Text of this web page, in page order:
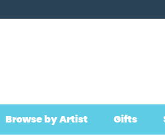
Browse by Artist Gifts